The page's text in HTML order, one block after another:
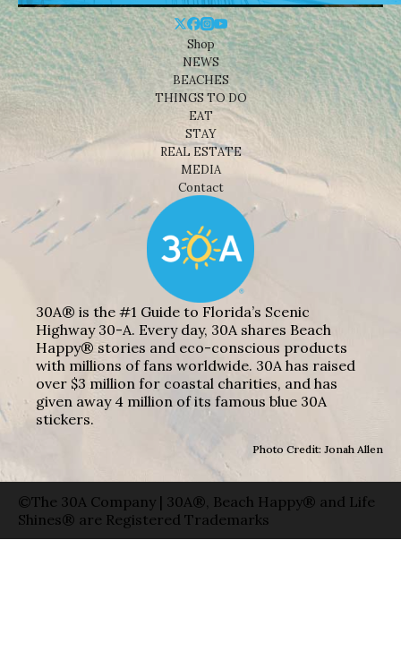
Shop
NEWS
BEACHES
THINGS TO DO
EAT
STAY
REAL ESTATE
MEDIA
Contact
30A® is the #1 Guide to Florida’s Scenic
Highway 30-A. Every day, 30A shares Beach
Happy® stories and eco-conscious products
with millions of fans worldwide. 30A has raised
over $3 million for coastal charities, and has
given away 4 million of its famous blue 30A
stickers.
Photo Credit: Jonah Allen
©The 30A Company | 30A®, Beach Happy® and Life
Shines® are Registered Trademarks